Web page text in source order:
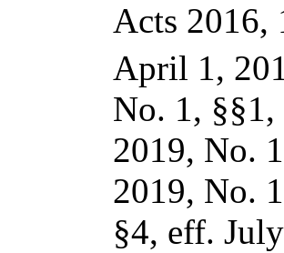
Acts 2016,
April 1,
No. 1,
2019, No.
2019, No.
§4, eff.